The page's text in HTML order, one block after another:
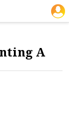
& INDUSTRY
A